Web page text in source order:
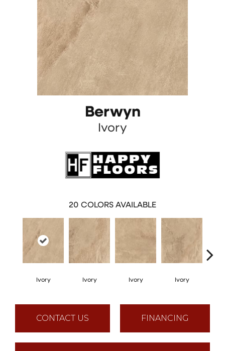
Berwyn
Ivory
20 COLORS AVAILABLE
Ivory Ivory Ivory Ivory
CONTACT US FINANCING